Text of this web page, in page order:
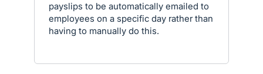
payslips to be automatically emailed to
employees on a specific day rather than
having to manually do this.